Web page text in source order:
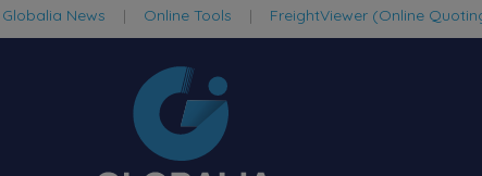
Globalia News | Online Tools | FreightViewer (Online